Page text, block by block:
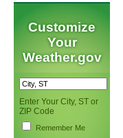
Customize
Your
Weather.gov
Enter Your City, ST or
ZIP Code
Remember Me